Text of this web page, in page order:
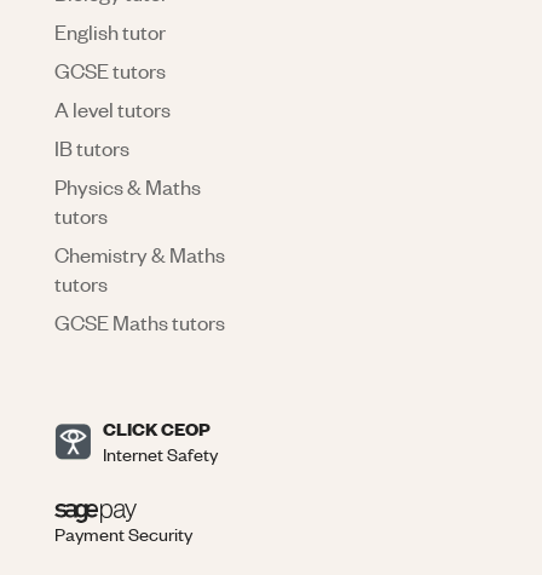
English tutor
GCSE tutors
A level tutors
IB tutors
Physics & Maths
tutors
Chemistry & Maths
tutors
GCSE Maths tutors
CLICK CEOP
Internet Safety
Payment Security